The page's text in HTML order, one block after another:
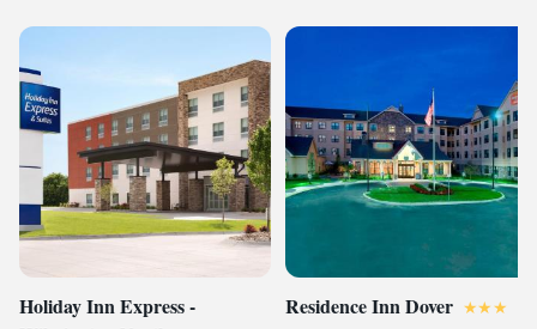
Holiday Inn Express -
Residence Inn Dover